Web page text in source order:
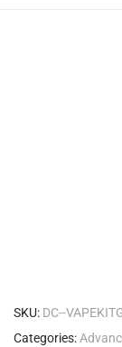
SKU: DC--
Categories: